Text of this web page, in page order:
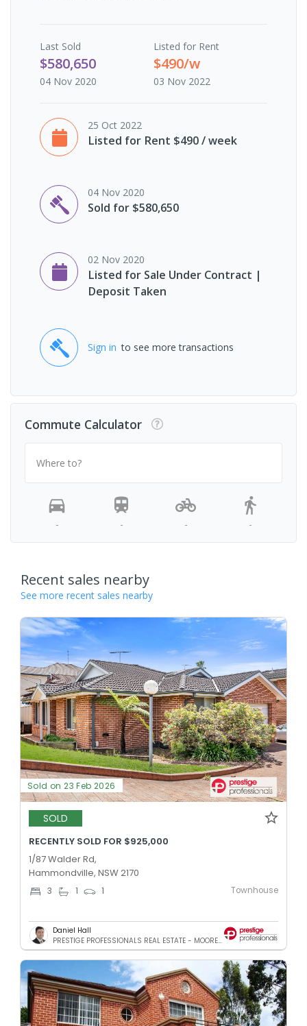
Last Sold
$580,650
04 Nov 2020
Listed for Rent
$490/w
03 Nov 2022
25 Oct 2022
Listed for Rent $490 / week
04 Nov 2020
Sold for $580,650
02 Nov 2020
Listed for Sale Under Contract |
Deposit Taken
Sign in to see more transactions
Commute Calculator
Where to?
- - - -
Recent sales nearby
See more recent sales nearby
Sold on 23 Feb 2026
SOLD
RECENTLY SOLD FOR $925,000
1/87 Walder Rd,
Hammondville, NSW 2170
3 1 1 Townhouse
Daniel Hall
PRESTIGE PROFESSIONALS REAL ESTATE - MOOREBANK